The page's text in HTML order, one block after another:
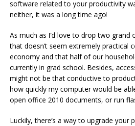
software related to your productivity
neither, it was a long time ago!
As much as I’d love to drop two grand
that doesn’t seem extremely practical
economy and that half of our
currently in grad school. Besides,
might not be that conductive to
how quickly my computer would be
open office 2010 documents, or run
Luckily, there’s a way to upgrade your